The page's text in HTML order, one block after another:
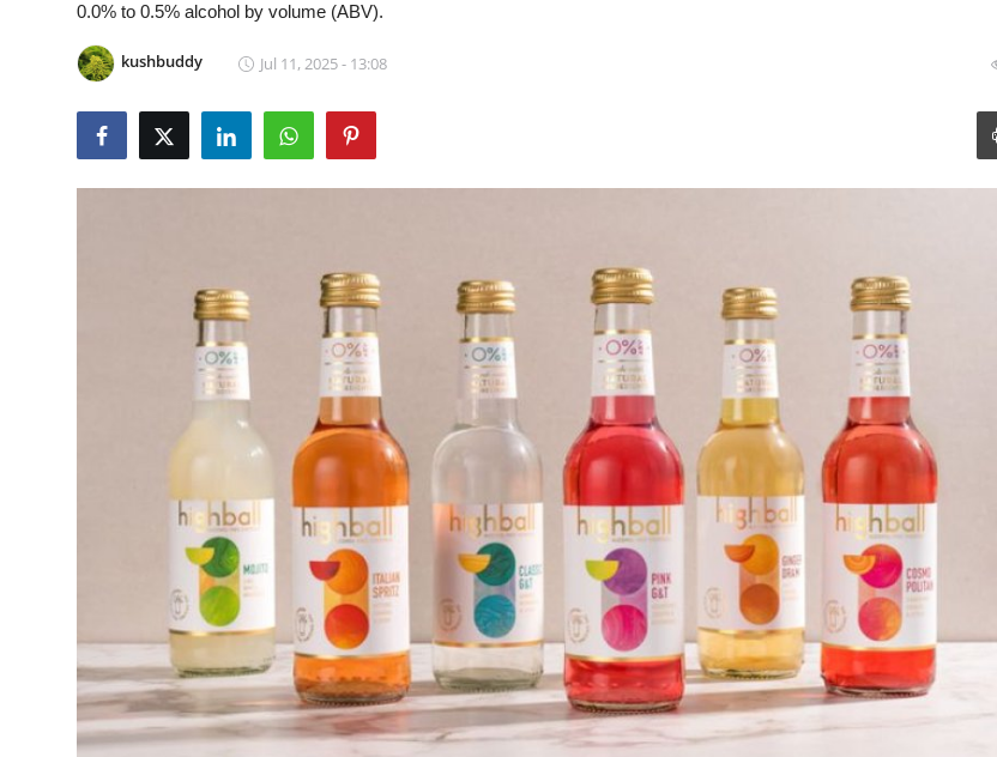
Submit Press Release
Advertise with US
Real Estate
General
0.0% to 0.5% alcohol by volume (ABV).
kushbuddy Jul 11, 2025 - 13:08